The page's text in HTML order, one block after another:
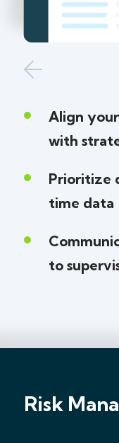
Align
with
Prioritize
time data
to
Risk